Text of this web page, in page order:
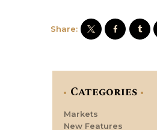
Share:
Categories
Markets
New Features